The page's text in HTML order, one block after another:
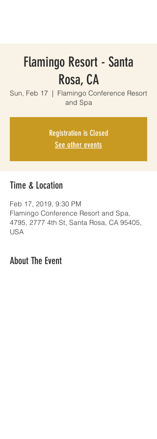
Flamingo Resort - Santa
Rosa, CA
Sun, Feb 17
  |
Flamingo Conference Resort
and Spa
Registration is Closed
See other events
Time & Location
Feb 17, 2019, 9:30 PM
Flamingo Conference Resort and Spa,
4795, 2777 4th St, Santa Rosa, CA 95405,
USA
About The Event